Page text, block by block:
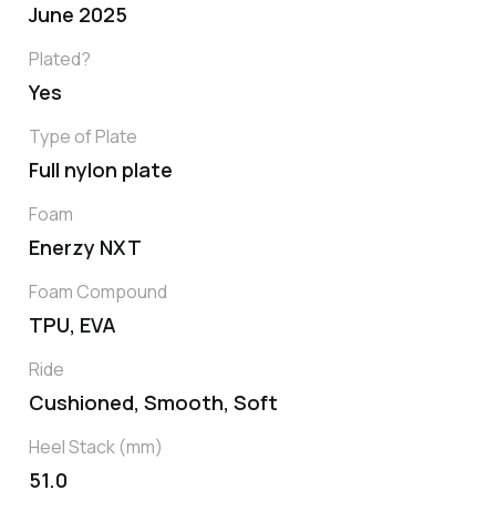
June 2025
Plated?
Yes
Type of Plate
Full nylon plate
Foam
Enerzy NXT
Foam Compound
TPU, EVA
Ride
Cushioned, Smooth, Soft
Heel Stack (mm)
51.0